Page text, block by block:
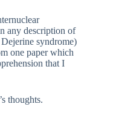
any description of
syndrome)
one paper which
that I
thoughts.